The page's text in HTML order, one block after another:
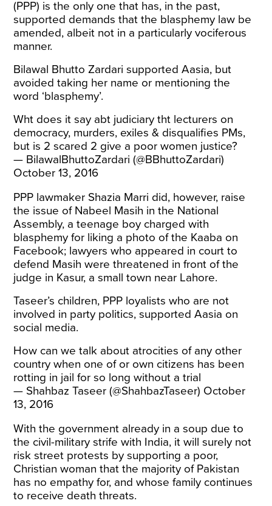
(PPP) is the only one that has, in the past,
supported demands that the blasphemy law be
amended, albeit not in a particularly vociferous
manner.
Bilawal Bhutto Zardari supported Aasia, but
avoided taking her name or mentioning the
word ‘blasphemy’.
Wht does it say abt judiciary tht lecturers on
democracy, murders, exiles & disqualifies PMs,
but is 2 scared 2 give a poor women justice?
— BilawalBhuttoZardari (@BBhuttoZardari)
October 13, 2016
PPP lawmaker Shazia Marri did, however, raise
the issue of Nabeel Masih in the National
Assembly, a teenage boy charged with
blasphemy for liking a photo of the Kaaba on
Facebook; lawyers who appeared in court to
defend Masih werethreatened in front of the
judge in Kasur, a small town near Lahore.
Taseer’s children, PPP loyalists who are not
involved in party politics, supported Aasia on
social media.
How can we talk about atrocities of any other
country when one of or own citizens has been
rotting in jail for so long without a trial
— Shahbaz Taseer (@ShahbazTaseer) October
13, 2016
With the government already in a soup due to
the civil-military strife with India, it will surely not
risk street protests by supporting a poor,
Christian woman that the majority of Pakistan
has no empathy for, and whose family continues
to receive death threats.